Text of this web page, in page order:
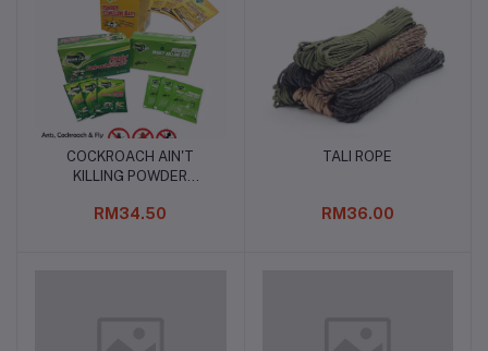
Add to cart
COCKROACH AIN'T
KILLING POWDER
RM34.50
Add to cart
TALI ROPE
RM36.00